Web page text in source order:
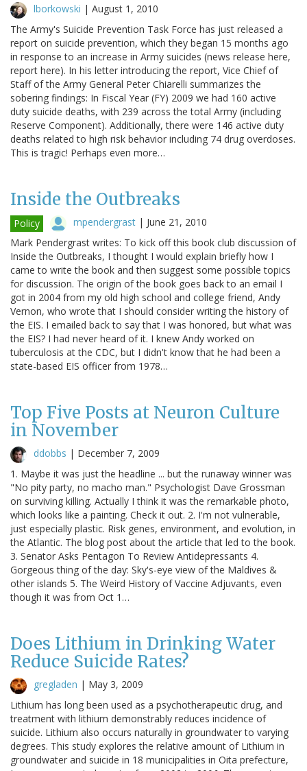
lborkowski | August 1, 2010
The Army's Suicide Prevention Task Force has just released a
report on suicide prevention, which they began 15 months ago
in response to an increase in Army suicides (news release here,
report here). In his letter introducing the report, Vice Chief of
Staff of the Army General Peter Chiarelli summarizes the
sobering findings: In Fiscal Year (FY) 2009 we had 160 active
duty suicide deaths, with 239 across the total Army (including
Reserve Component). Additionally, there were 146 active duty
deaths related to high risk behavior including 74 drug overdoses.
This is tragic! Perhaps even more…
Inside the Outbreaks
Policy mpendergrast | June 21, 2010
Mark Pendergrast writes: To kick off this book club discussion of
Inside the Outbreaks, I thought I would explain briefly how I
came to write the book and then suggest some possible topics
for discussion. The origin of the book goes back to an email I
got in 2004 from my old high school and college friend, Andy
Vernon, who wrote that I should consider writing the history of
the EIS. I emailed back to say that I was honored, but what was
the EIS? I had never heard of it. I knew Andy worked on
tuberculosis at the CDC, but I didn't know that he had been a
state-based EIS officer from 1978…
Top Five Posts at Neuron Culture
in November
ddobbs | December 7, 2009
1. Maybe it was just the headline ... but the runaway winner was
"No pity party, no macho man." Psychologist Dave Grossman
on surviving killing. Actually I think it was the remarkable photo,
which looks like a painting. Check it out. 2. I'm not vulnerable,
just especially plastic. Risk genes, environment, and evolution, in
the Atlantic. The blog post about the article that led to the book.
3. Senator Asks Pentagon To Review Antidepressants 4.
Gorgeous thing of the day: Sky's-eye view of the Maldives &
other islands 5. The Weird History of Vaccine Adjuvants, even
though it was from Oct 1…
Does Lithium in Drinking Water
Reduce Suicide Rates?
gregladen | May 3, 2009
Lithium has long been used as a psychotherapeutic drug, and
treatment with lithium demonstrably reduces incidence of
suicide. Lithium also occurs naturally in groundwater to varying
degrees. This study explores the relative amount of Lithium in
groundwater and suicide in 18 municipalities in Oita prefecture,